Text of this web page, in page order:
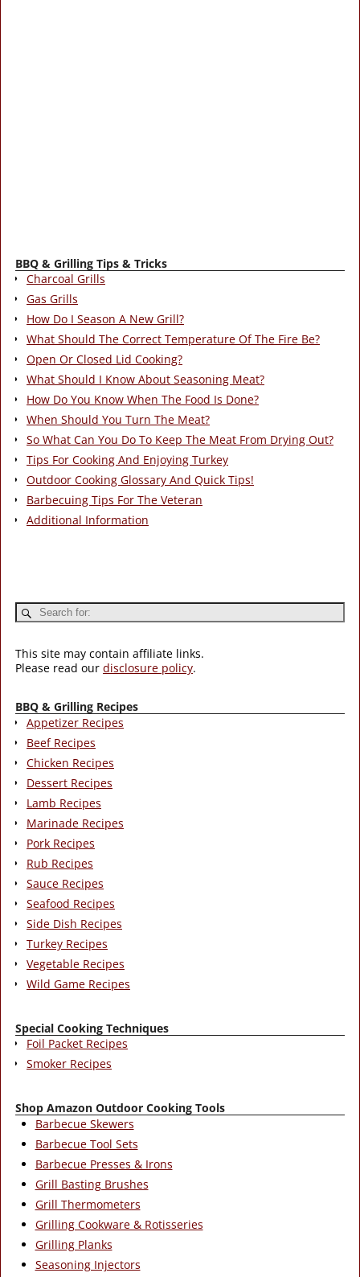
BBQ & Grilling Tips & Tricks
Charcoal Grills
Gas Grills
How Do I Season A New Grill?
What Should The Correct Temperature Of The Fire Be?
Open Or Closed Lid Cooking?
What Should I Know About Seasoning Meat?
How Do You Know When The Food Is Done?
When Should You Turn The Meat?
So What Can You Do To Keep The Meat From Drying Out?
Tips For Cooking And Enjoying Turkey
Outdoor Cooking Glossary And Quick Tips!
Barbecuing Tips For The Veteran
Additional Information
This site may contain affiliate links.
Please read our disclosure policy.
BBQ & Grilling Recipes
Appetizer Recipes
Beef Recipes
Chicken Recipes
Dessert Recipes
Lamb Recipes
Marinade Recipes
Pork Recipes
Rub Recipes
Sauce Recipes
Seafood Recipes
Side Dish Recipes
Turkey Recipes
Vegetable Recipes
Wild Game Recipes
Special Cooking Techniques
Foil Packet Recipes
Smoker Recipes
Shop Amazon Outdoor Cooking Tools
Barbecue Skewers
Barbecue Tool Sets
Barbecue Presses & Irons
Grill Basting Brushes
Grill Thermometers
Grilling Cookware & Rotisseries
Grilling Planks
Seasoning Injectors